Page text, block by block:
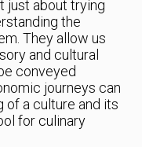
just about trying
the
They allow us
and cultural
conveyed
journeys can
of a culture and its
for culinary